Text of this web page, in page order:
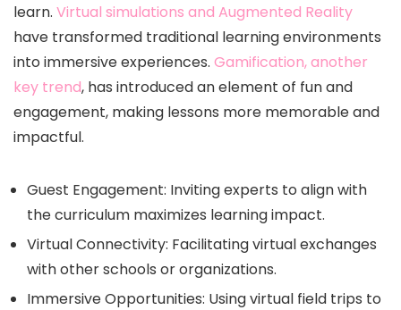
learn. Virtual simulations and Augmented Reality
have transformed traditional learning environments
into immersive experiences. Gamification, another
key trend, has introduced an element of fun and
engagement, making lessons more memorable and
impactful.
Guest Engagement: Inviting experts to align with
the curriculum maximizes learning impact.
Virtual Connectivity: Facilitating virtual exchanges
with other schools or organizations.
Immersive Opportunities: Using virtual field trips to